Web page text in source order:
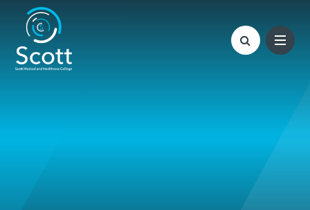
Skip to content ↓